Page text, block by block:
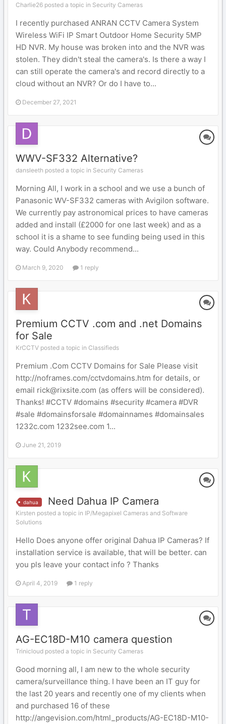
Charlie26 posted a topic in Security Cameras
I recently purchased ANRAN CCTV Camera System
Wireless WiFi IP Smart Outdoor Home Security 5MP
HD NVR. My house was broken into and the NVR was
stolen. They didn't steal the camera's. Is there a way I
can still operate the camera's and record directly to a
cloud without an NVR? Or do I have to...
December 27, 2021
WWV-SF332 Alternative?
dansleeth posted a topic in Security Cameras
Morning All, I work in a school and we use a bunch of
Panasonic WV-SF332 cameras with Avigilon software.
We currently pay astronomical prices to have cameras
added and install (£2000 for one last week) and as a
school it is a shame to see funding being used in this
way. Could Anybody recommend...
March 9, 2020 1 reply
Premium CCTV .com and .net Domains
for Sale
KrCCTV posted a topic in Classifieds
Premium .Com CCTV Domains for Sale Please visit
http://noframes.com/cctvdomains.htm for details, or
email rick@rixsite.com (as offers will be considered).
Thanks! #CCTV #domains #security #camera #DVR
#sale #domainsforsale #domainnames #domainsales
1232c.com 1232see.com 1...
June 21, 2019
dahua Need Dahua IP Camera
Kirsten posted a topic in IP/Megapixel Cameras and Software
Solutions
Hello Does anyone offer original Dahua IP Cameras? If
installation service is available, that will be better. can
you pls leave your contact info ? Thanks
April 4, 2019 1 reply
AG-EC18D-M10 camera question
Trinicloud posted a topic in Security Cameras
Good morning all, I am new to the whole security
camera/surveillance thing. I have been an IT guy for
the last 20 years and recently one of my clients when
and purchased 16 of these
http://angevision.com/html_products/AG-EC18D-M10-